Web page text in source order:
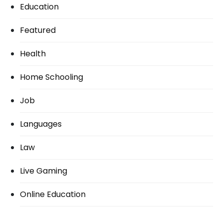
Education
Featured
Health
Home Schooling
Job
Languages
Law
Live Gaming
Online Education